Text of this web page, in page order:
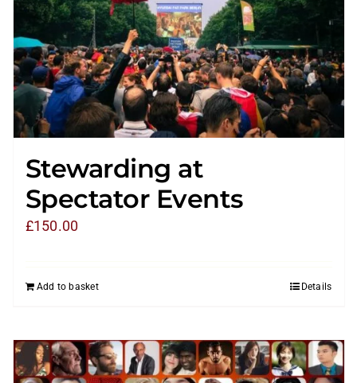
Stewarding at
Spectator Events
£150.00
Add to basket Details